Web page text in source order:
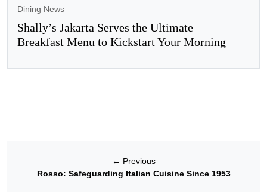
Dining News
Shally’s Jakarta Serves the Ultimate
Breakfast Menu to Kickstart Your Morning
← Previous
Rosso: Safeguarding Italian Cuisine Since 1953